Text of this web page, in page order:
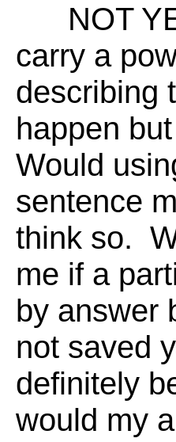
NOT
carry a
describing
happen
Would
sentence
think so.
me if a
by answer
not saved
definitely
would my